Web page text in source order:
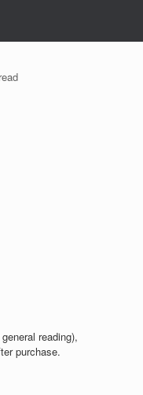
reading),
purchase.